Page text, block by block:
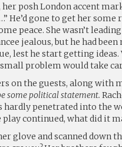
her posh London accent
He’d gone to get her
peace. She wasn’t
jealous, but he had
lest he start getting
problem would take
on the guests, along with
some political statement.
hardly penetrated into the
continued, what did it
glove and scanned down